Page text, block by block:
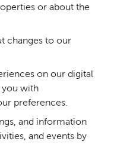
or about the
changes to our
on our digital
you with
preferences.
and information
and events by